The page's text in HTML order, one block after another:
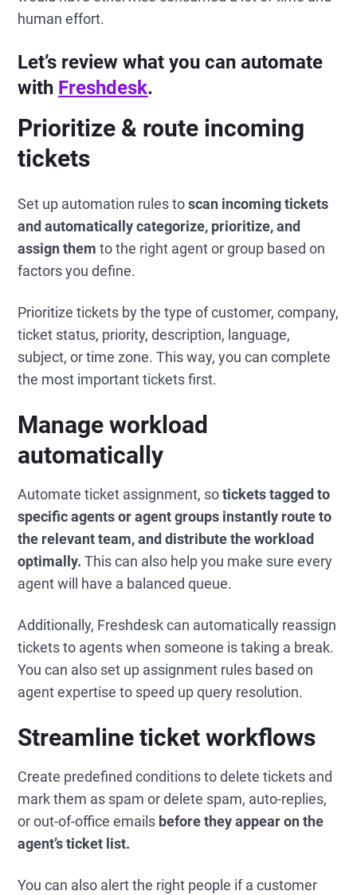
human effort.
Let’s review what you can automate
with Freshdesk.
Prioritize & route incoming
tickets
Set up automation rules toscan incoming tickets
and automatically categorize, prioritize, and
assign them to the right agent or group based on
factors you define.
Prioritize tickets by the type of customer, company,
ticket status, priority, description, language,
subject, or time zone. This way, you can complete
the most important tickets first.
Manage workload
automatically
Automate ticket assignment, sotickets tagged to
specific agents or agent groups instantly route to
the relevant team, and distribute the workload
optimally.This can also help you make sure every
agent will have a balanced queue.
Additionally, Freshdesk can automatically reassign
tickets to agents when someone is taking a break.
You can also set up assignment rules based on
agent expertise to speed up query resolution.
Streamline ticket workflows
Create predefined conditions to delete tickets and
mark them as spam or delete spam, auto-replies,
or out-of-office emails before they appear on the
agent’s ticket list.
You can also alert the right people if a customer